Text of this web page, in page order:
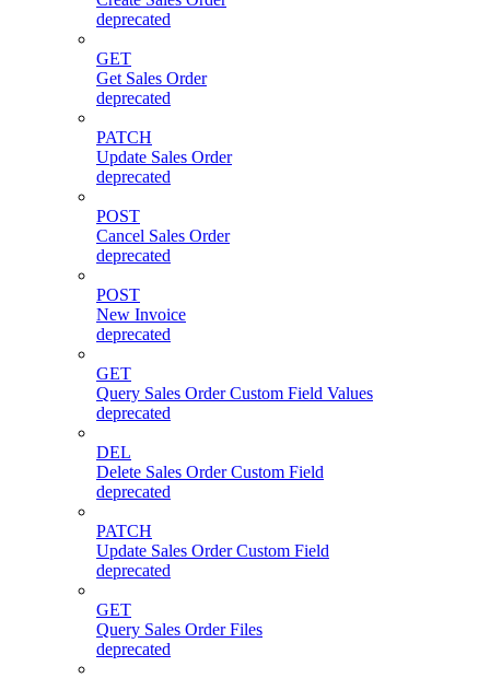
deprecated
GET
Get Sales Order
deprecated
PATCH
Update Sales Order
deprecated
POST
Cancel Sales Order
deprecated
POST
New Invoice
deprecated
GET
Query Sales Order Custom Field Values
deprecated
DEL
Delete Sales Order Custom Field
deprecated
PATCH
Update Sales Order Custom Field
deprecated
GET
Query Sales Order Files
deprecated